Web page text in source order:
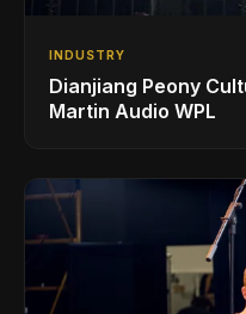
INDUSTRY
Dianjiang Peony
Martin Audio WPL